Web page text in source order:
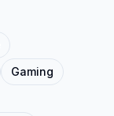
Gaming